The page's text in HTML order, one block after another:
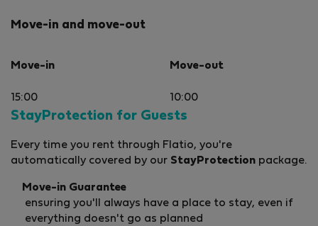
Move-in and move-out
Move-in
15:00
Move-out
10:00
StayProtection for Guests
Every time you rent through Flatio, you're
automatically covered by our StayProtection package.
Move-in Guarantee
ensuring you'll always have a place to stay, even if
everything doesn't go as planned